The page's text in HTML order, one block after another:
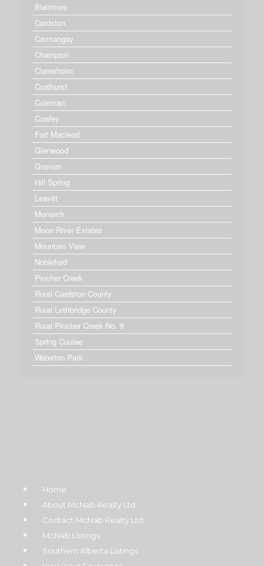
Blairmore
Cardston
Carmangay
Champion
Claresholm
Coalhurst
Coleman
Cowley
Fort Macleod
Glenwood
Granum
Hill Spring
Leavitt
Monarch
Moon River Estates
Mountain View
Nobleford
Pincher Creek
Rural Cardston County
Rural Lethbridge County
Rural Pincher Creek No. 9
Spring Coulee
Waterton Park
Home
About McNab Realty Ltd
Contact McNab Realty Ltd.
McNab Listings
Southern Alberta Listings